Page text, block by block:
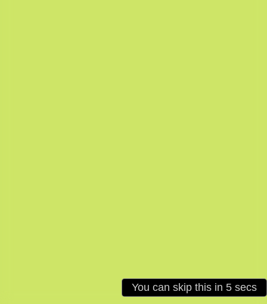
You can skip this in 5 secs